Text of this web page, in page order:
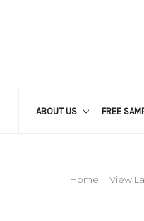
ABOUT US FREE
Home View